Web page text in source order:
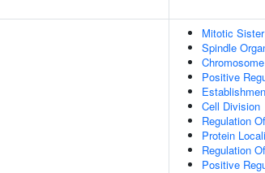
Mitotic
Spindle
Positive
Cell Division
Regulation
Protein
Regulation
Positive